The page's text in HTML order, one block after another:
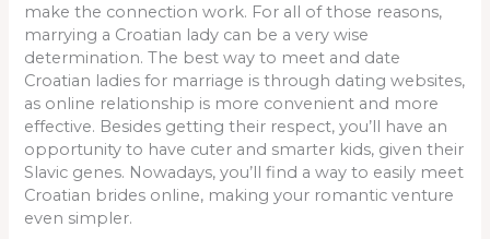
make the connection work. For all of those reasons,
marrying a Croatian lady can be a very wise
determination. The best way to meet and date
Croatian ladies for marriage is through dating websites,
as online relationship is more convenient and more
effective. Besides getting their respect, you’ll have an
opportunity to have cuter and smarter kids, given their
Slavic genes. Nowadays, you’ll find a way to easily meet
Croatian brides online, making your romantic venture
even simpler.